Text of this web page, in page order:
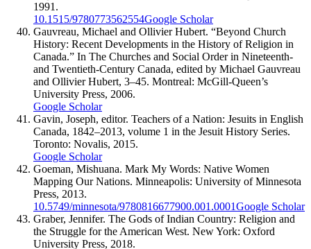
1991.
10.1515/9780773562554Google Scholar
Gauvreau, Michael and Ollivier Hubert. “Beyond Church
History: Recent Developments in the History of Religion in
Canada.” In The Churches and Social Order in Nineteenth-
and Twentieth-Century Canada, edited by Michael Gauvreau
and Ollivier Hubert, 3–45. Montreal: McGill-Queen’s
University Press, 2006.
Google Scholar
Gavin, Joseph, editor. Teachers of a Nation: Jesuits in English
Canada, 1842–2013, volume 1 in the Jesuit History Series.
Toronto: Novalis, 2015.
Google Scholar
Goeman, Mishuana. Mark My Words: Native Women
Mapping Our Nations. Minneapolis: University of Minnesota
Press, 2013.
10.5749/minnesota/9780816677900.001.0001Google Scholar
Graber, Jennifer. The Gods of Indian Country: Religion and
the Struggle for the American West. New York: Oxford
University Press, 2018.